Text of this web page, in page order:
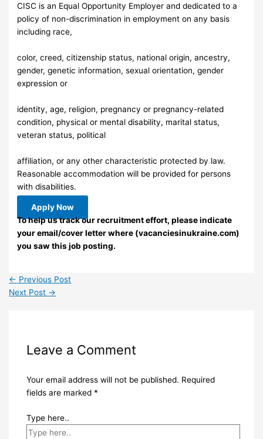
CISC is an Equal Opportunity Employer and dedicated to a
policy of non-discrimination in employment on any basis
including race,
color, creed, citizenship status, national origin, ancestry,
gender, genetic information, sexual orientation, gender
expression or
identity, age, religion, pregnancy or pregnancy-related
condition, physical or mental disability, marital status,
veteran status, political
affiliation, or any other characteristic protected by law.
Reasonable accommodation will be provided for persons
with disabilities.
Apply Now
To help us track our recruitment effort, please indicate
your email/cover letter where (vacanciesinukraine.com)
you saw this job posting.
← Previous Post
Next Post →
Leave a Comment
Your email address will not be published. Required
fields are marked *
Type here..